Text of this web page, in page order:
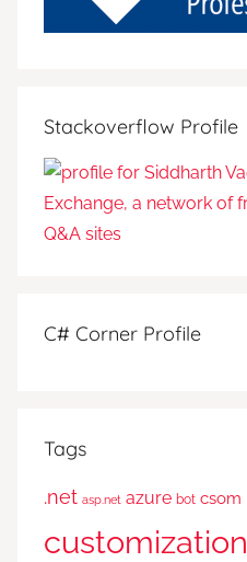
Stackoverflow Profile
C# Corner Profile
Tags
.net asp.net azure bot csom
customization